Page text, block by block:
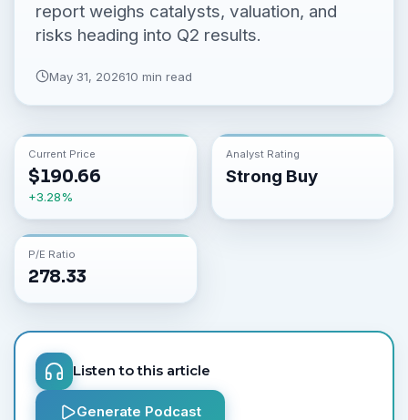
report weighs catalysts, valuation, and
risks heading into Q2 results.
May 31, 202610 min read
Current Price
$190.66
+3.28%
Analyst Rating
Strong Buy
P/E Ratio
278.33
Listen to this article
Generate Podcast